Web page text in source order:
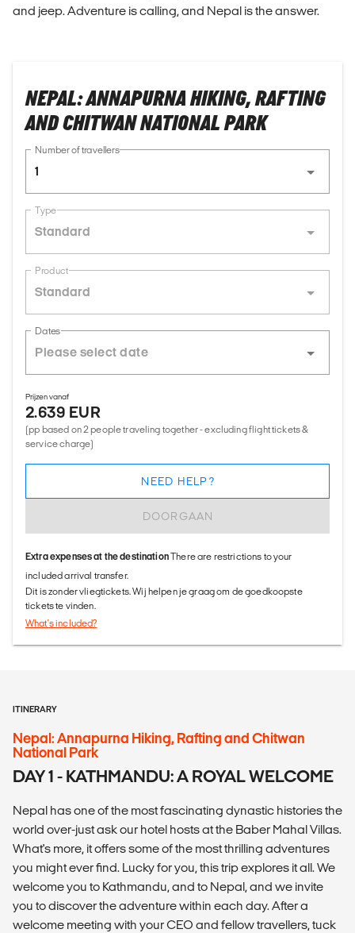
and jeep. Adventure is calling, and Nepal is the answer.
NEPAL: ANNAPURNA HIKING, RAFTING
AND CHITWAN NATIONAL PARK
Number of travellers
1
Type
Standard
Product
Standard
Dates
Prijzen vanaf
2.639 EUR
(pp based on 2 people traveling together - excluding flight tickets &
service charge)
DOORGAAN
NEED HELP?
Extra expenses at the destinationThere are restrictions to your
included arrival transfer.
Dit is zonder vliegtickets. Wij helpen je graag om de goedkoopste
tickets te vinden.
What's included?
ITINERARY
Nepal: Annapurna Hiking, Rafting and Chitwan
National Park
DAY 1 - KATHMANDU: A ROYAL WELCOME
Nepal has one of the most fascinating dynastic histories the
world over-just ask our hotel hosts at the Baber Mahal Villas.
What's more, it offers some of the most thrilling adventures
you might ever find. Lucky for you, this trip explores it all. We
welcome you to Kathmandu, and to Nepal, and we invite
you to discover the adventure within each day. After a
welcome meeting with your CEO and fellow travellers, tuck